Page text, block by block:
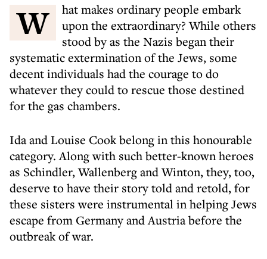
What makes ordinary people embark
upon the extraordinary? While others
stood by as the Nazis began their
systematic extermination of the Jews, some
decent individuals had the courage to do
whatever they could to rescue those destined
for the gas chambers.
Ida and Louise Cook belong in this honourable
category. Along with such better-known heroes
as Schindler, Wallenberg and Winton, they, too,
deserve to have their story told and retold, for
these sisters were instrumental in helping Jews
escape from Germany and Austria before the
outbreak of war.